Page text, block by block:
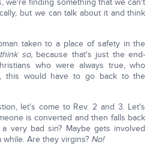
we're finding something that we can't
but we can talk about it and think
taken to a place of safety in the
so,because that's just the end-
who were always true, who
this would have to go back to the
let's come to Rev. 2 and 3. Let's
is converted and then falls back
very bad sin? Maybe gets involved
Are they virgins? No!